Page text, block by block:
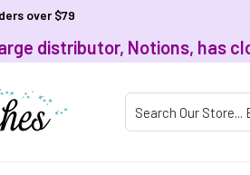
over $79
distributor, Notions, has